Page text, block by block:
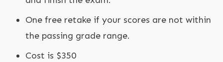
One free retake if your scores are not within
the passing grade range.
Cost is $350